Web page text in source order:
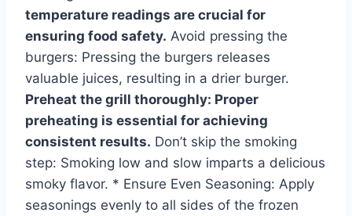
temperature readings are crucial for
ensuring food safety. Avoid pressing the
burgers: Pressing the burgers releases
valuable juices, resulting in a drier burger.
Preheat the grill thoroughly: Proper
preheating is essential for achieving
consistent results. Don’t skip the smoking
step: Smoking low and slow imparts a delicious
smoky flavor. * Ensure Even Seasoning: Apply
seasonings evenly to all sides of the frozen